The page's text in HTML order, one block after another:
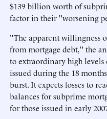
$139 billion worth of
factor in their "worsening
"The apparent willingness
from mortgage debt," the
to extraordinary high
issued during the 18
burst. It expects losses to
balances for subprime
for those issued in early